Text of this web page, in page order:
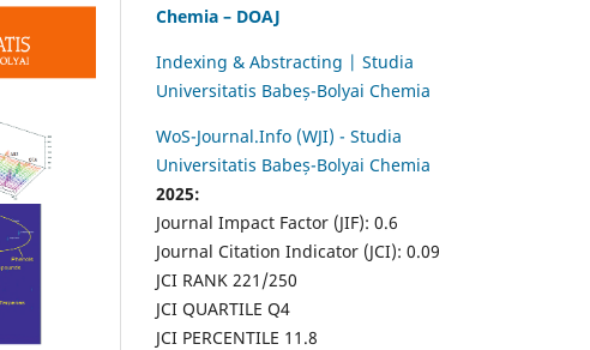
Chemia – DOAJ
Indexing & Abstracting | Studia
Universitatis Babeș-Bolyai Chemia
WoS-Journal.Info (WJI) - Studia
Universitatis Babeș-Bolyai Chemia
2025:
Journal Impact Factor (JIF): 0.6
Journal Citation Indicator (JCI): 0.09
JCI RANK 221/250
JCI QUARTILE Q4
JCI PERCENTILE 11.8